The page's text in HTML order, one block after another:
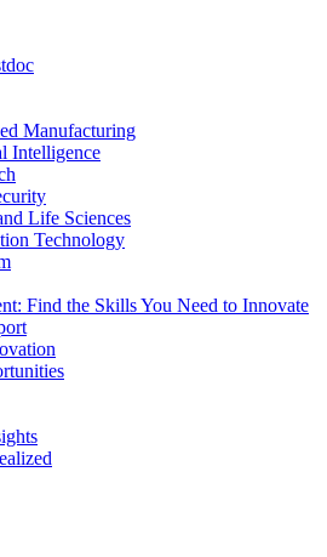
Manufacturing
Intelligence
Life Sciences
Technology
Find the Skills You Need to Innovate